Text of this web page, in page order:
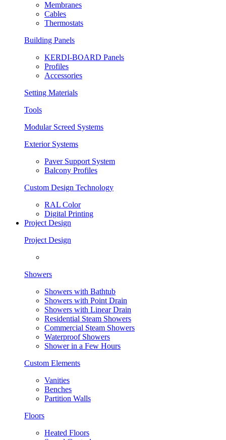
Membranes
Cables
Thermostats
Building Panels
KERDI-BOARD Panels
Profiles
Accessories
Setting Materials
Tools
Modular Screed Systems
Exterior Systems
Paver Support System
Balcony Profiles
Custom Design Technology
RAL Color
Digital Printing
Project Design
Project Design
Showers
Showers with Bathtub
Showers with Point Drain
Showers with Linear Drain
Residential Steam Showers
Commercial Steam Showers
Waterproof Showers
Shower in a Few Hours
Custom Elements
Vanities
Benches
Partition Walls
Floors
Heated Floors